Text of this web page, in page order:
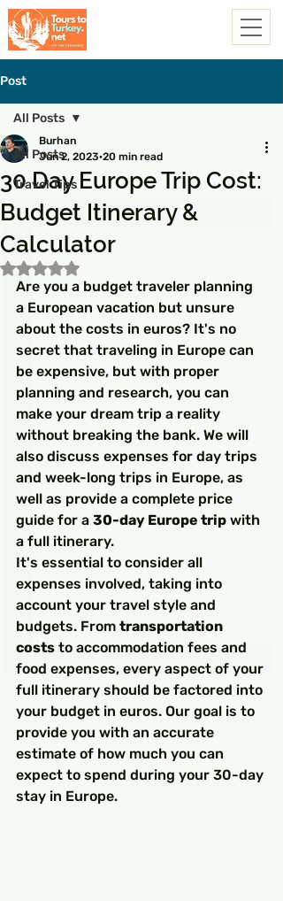
Post
All Posts
Travel Tips
All Posts
30 Day Europe Trip Cost:
Budget Itinerary &
Calculator
Burhan
Jun 2, 2023 20 min read
Rated NaN out of 5 stars.
Are you a budget traveler planning
a European vacation but unsure
about the costs in euros? It's no
secret that traveling in Europe can
be expensive, but with proper
planning and research, you can
make your dream trip a reality
without breaking the bank. We will
also discuss expenses for day trips
and week-long trips in Europe, as
well as provide a complete price
guide for a 30-day Europe trip with
a full itinerary.
It's essential to consider all
expenses involved, taking into
account your travel style and
budgets. From transportation
costs to accommodation fees and
food expenses, every aspect of your
full itinerary should be factored into
your budget in euros. Our goal is to
provide you with an accurate
estimate of how much you can
expect to spend during your 30-day
stay in Europe.